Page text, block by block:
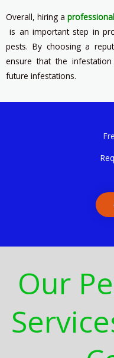
Overall, hiring a
is an important step in
pests. By choosing a
ensure that the
future infestations.
Our